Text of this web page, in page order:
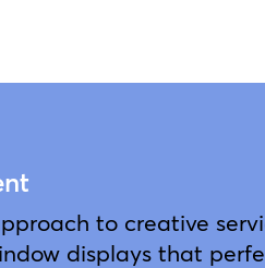
to creative
displays that